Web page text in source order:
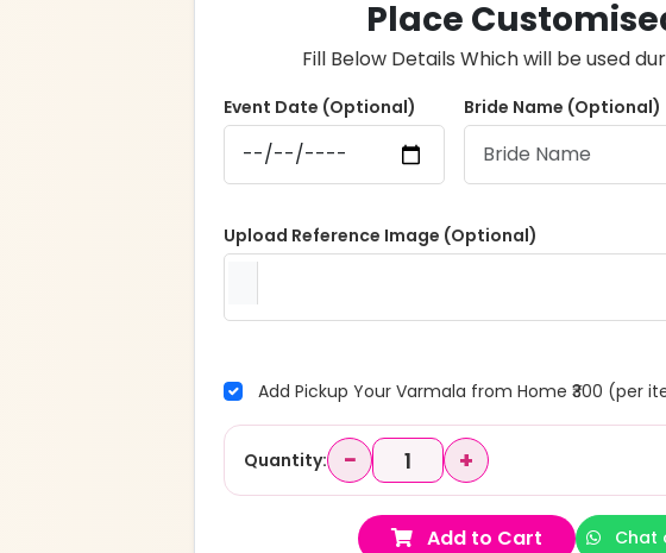
Place
Fill Below Details Which will be used
Event Date (Optional) Bride Name (Optional)
Upload Reference Image (Optional)
Add Pickup Your Varmala from Home ₹300 (per
Quantity: − +
Add to Cart Chat